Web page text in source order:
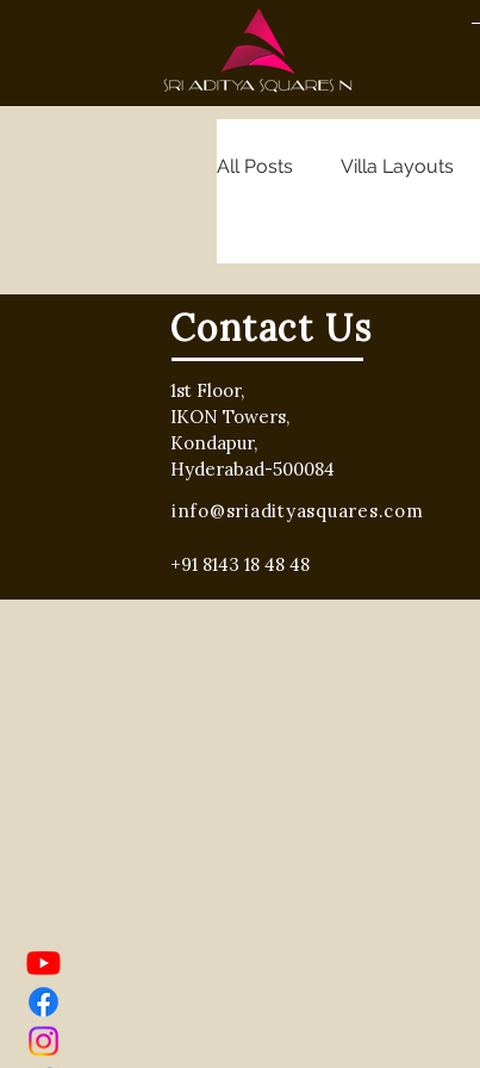
All Posts Villa Layouts
Real Estate Insights
Luxury Real Estate
Contact Us
1st Floor,
IKON Towers,
Kondapur,
Hyderabad-500084
info@sriadityasquares.com
+91 8143 18 48 48